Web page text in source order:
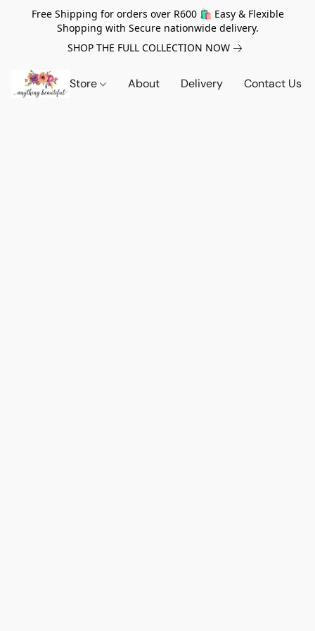
Free Shipping for orders over R600 🛍️ Easy & Flexible
Shopping with Secure nationwide delivery.
SHOP THE FULL COLLECTION NOW
Store About Delivery Contact Us